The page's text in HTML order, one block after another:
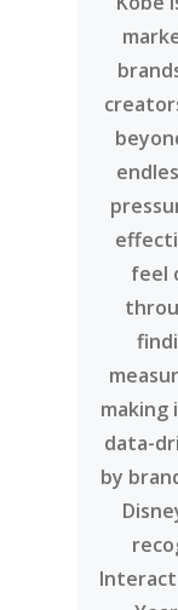
feel
making
data-
by